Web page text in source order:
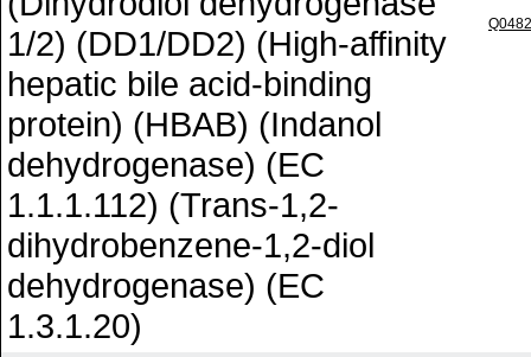
1/2) (DD1/DD2) (High-affinity
hepatic bile acid-binding
protein) (HBAB) (Indanol
dehydrogenase) (EC
1.1.1.112) (Trans-1,2-
dihydrobenzene-1,2-diol
dehydrogenase) (EC
1.3.1.20)